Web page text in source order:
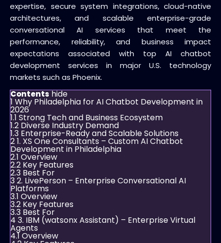
expertise, secure system integrations, cloud-native
architectures, and scalable enterprise-grade
conversational AI services that meet the
performance, reliability, and business impact
expectations associated with top AI chatbot
development services in major U.S. technology
markets such as Phoenix.
Contents hide
1 Why Philadelphia for AI Chatbot Development in
2026
1.1 Strong Tech and Business Ecosystem
1.2 Diverse Industry Demand
1.3 Enterprise-Ready and Scalable Solutions
21. XS One Consultants – Custom AI Chatbot
Development in Philadelphia
2.1 Overview
2.2 Key Features
2.3 Best For
32. LivePerson – Enterprise Conversational AI
Platforms
3.1 Overview
3.2 Key Features
3.3 Best For
4 3. IBM (watsonx Assistant) – Enterprise Virtual
Agents
4.1Overview